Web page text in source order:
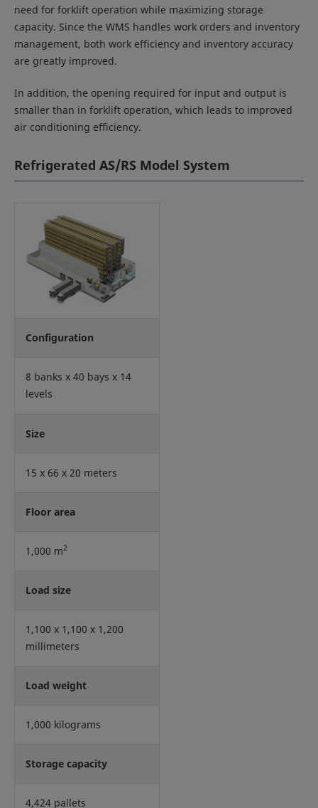
need for forklift operation while maximizing storage
capacity. Since the WMS handles work orders and inventory
management, both work efficiency and inventory accuracy
are greatly improved.
In addition, the opening required for input and output is
smaller than in forklift operation, which leads to improved
air conditioning efficiency.
Refrigerated AS/RS Model System
Configuration
8 banks x 40 bays x 14
levels
Size
15 x 66 x 20 meters
Floor area
1,000 m2
Load size
1,100 x 1,100 x 1,200
millimeters
Load weight
1,000 kilograms
Storage capacity
4,424 pallets